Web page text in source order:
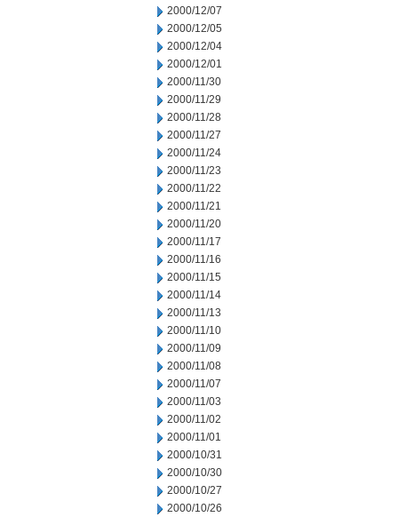
2000/12/07
2000/12/05
2000/12/04
2000/12/01
2000/11/30
2000/11/29
2000/11/28
2000/11/27
2000/11/24
2000/11/23
2000/11/22
2000/11/21
2000/11/20
2000/11/17
2000/11/16
2000/11/15
2000/11/14
2000/11/13
2000/11/10
2000/11/09
2000/11/08
2000/11/07
2000/11/03
2000/11/02
2000/11/01
2000/10/31
2000/10/30
2000/10/27
2000/10/26